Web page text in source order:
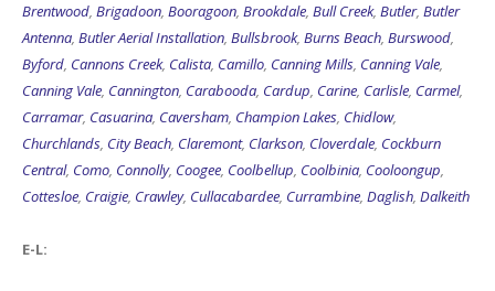
Brentwood, Brigadoon, Booragoon, Brookdale, Bull Creek, Butler, Butler
Antenna, Butler Aerial Installation, Bullsbrook, Burns Beach, Burswood,
Byford, Cannons Creek, Calista, Camillo, Canning Mills, Canning Vale,
Canning Vale, Cannington, Carabooda, Cardup, Carine, Carlisle, Carmel,
Carramar, Casuarina, Caversham, Champion Lakes, Chidlow,
Churchlands, City Beach, Claremont, Clarkson, Cloverdale, Cockburn
Central, Como, Connolly, Coogee, Coolbellup, Coolbinia, Cooloongup,
Cottesloe, Craigie, Crawley, Cullacabardee, Currambine, Daglish, Dalkeith
E-L: